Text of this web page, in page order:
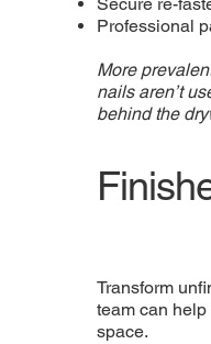
Professional
More
nails aren’t
behind the
Transform
team can
space.